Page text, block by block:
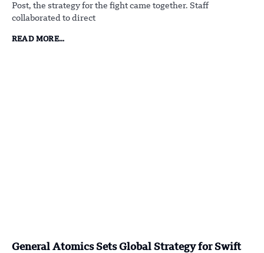
Post, the strategy for the fight came together. Staff
collaborated to direct
READ MORE...
General Atomics Sets Global Strategy for Swift